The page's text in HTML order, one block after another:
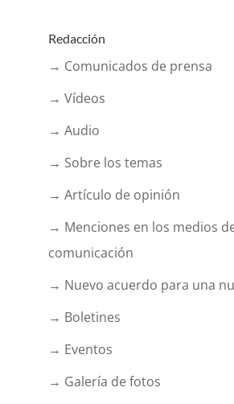
Redacción
→ Comunicados de prensa
→ Vídeos
→ Audio
→ Sobre los temas
→ Artículo de opinión
→ Menciones en los medios
comunicación
→ Nuevo acuerdo para una
→ Boletines
→ Eventos
→ Galería de fotos